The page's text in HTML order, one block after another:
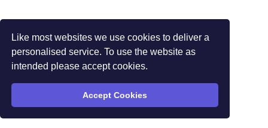
Like most websites we use cookies to deliver a
personalised service. To use the website as
intended please accept cookies.
Accept Cookies